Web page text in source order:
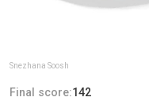
Snezhana Soosh
Final score:142